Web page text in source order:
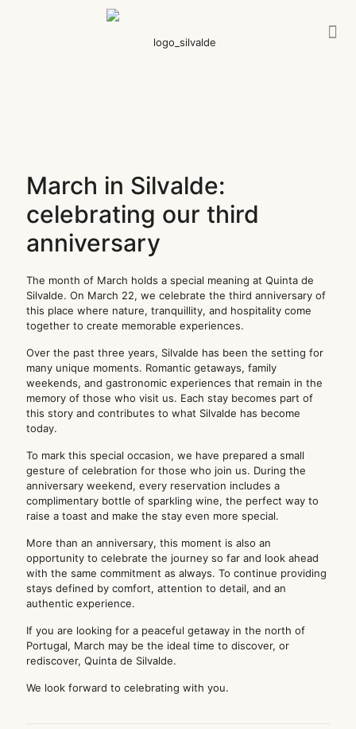
March in Silvalde:
celebrating our third
anniversary
The month of March holds a special meaning at Quinta de
Silvalde. On March 22, we celebrate the third anniversary of
this place where nature, tranquillity, and hospitality come
together to create memorable experiences.
Over the past three years, Silvalde has been the setting for
many unique moments. Romantic getaways, family
weekends, and gastronomic experiences that remain in the
memory of those who visit us. Each stay becomes part of
this story and contributes to what Silvalde has become
today.
To mark this special occasion, we have prepared a small
gesture of celebration for those who join us. During the
anniversary weekend, every reservation includes a
complimentary bottle of sparkling wine, the perfect way to
raise a toast and make the stay even more special.
More than an anniversary, this moment is also an
opportunity to celebrate the journey so far and look ahead
with the same commitment as always. To continue providing
stays defined by comfort, attention to detail, and an
authentic experience.
If you are looking for a peaceful getaway in the north of
Portugal, March may be the ideal time to discover, or
rediscover, Quinta de Silvalde.
We look forward to celebrating with you.